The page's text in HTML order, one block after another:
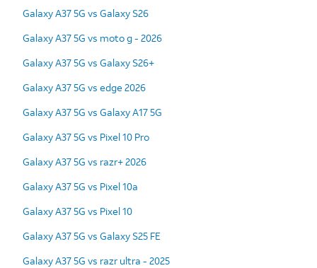
Galaxy A37 5G vs Galaxy S26
Galaxy A37 5G vs moto g - 2026
Galaxy A37 5G vs Galaxy S26+
Galaxy A37 5G vs edge 2026
Galaxy A37 5G vs Galaxy A17 5G
Galaxy A37 5G vs Pixel 10 Pro
Galaxy A37 5G vs razr+ 2026
Galaxy A37 5G vs Pixel 10a
Galaxy A37 5G vs Pixel 10
Galaxy A37 5G vs Galaxy S25 FE
Galaxy A37 5G vs razr ultra - 2025